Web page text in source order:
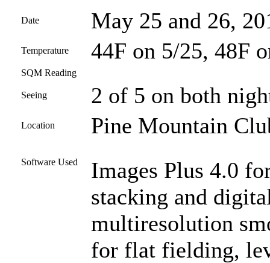
Date May 25 and 26,
Temperature 44F on 5/25, 48F
SQM Reading
Seeing 2 of 5 on both
Location Pine Mountain
Software Used
Images Plus 4.0
stacking and
multiresolution
for flat fielding,